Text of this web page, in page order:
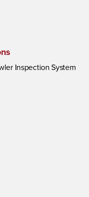
Inspection System